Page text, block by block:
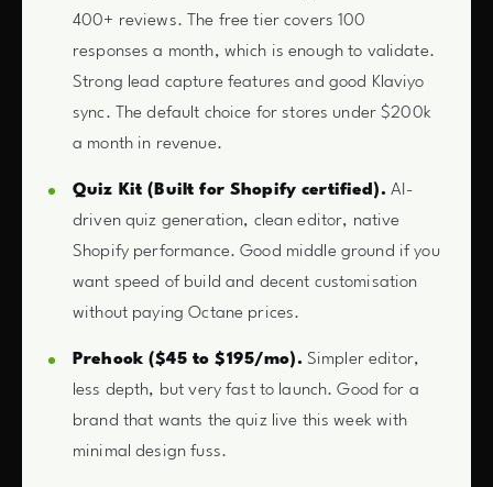
400+ reviews. The free tier covers 100
responses a month, which is enough to validate.
Strong lead capture features and good Klaviyo
sync. The default choice for stores under $200k
a month in revenue.
Quiz Kit (Built for Shopify certified). AI-
driven quiz generation, clean editor, native
Shopify performance. Good middle ground if you
want speed of build and decent customisation
without paying Octane prices.
Prehook ($45 to $195/mo). Simpler editor,
less depth, but very fast to launch. Good for a
brand that wants the quiz live this week with
minimal design fuss.